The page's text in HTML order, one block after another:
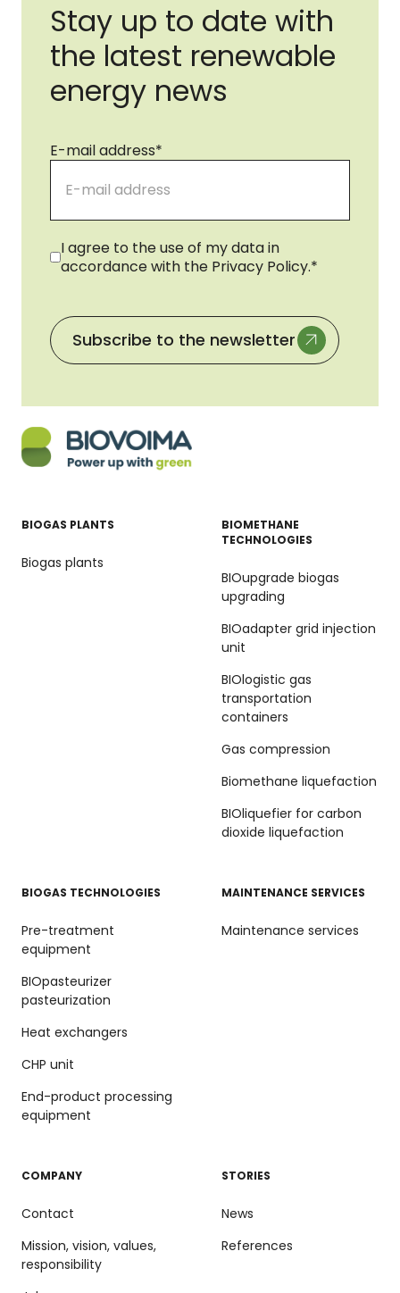
Stay up to date with
the latest renewable
energy news
E-mail address*
Consent*
I agree to the use of my data in
accordance with the Privacy Policy.*
BIOGAS PLANTS
Biogas plants
BIOMETHANE
TECHNOLOGIES
BIOupgrade biogas
upgrading
BIOadapter grid injection
unit
BIOlogistic gas
transportation
containers
Gas compression
Biomethane liquefaction
BIOliquefier for carbon
dioxide liquefaction
BIOGAS TECHNOLOGIES
Pre-treatment
equipment
BIOpasteurizer
pasteurization
Heat exchangers
CHP unit
End-product processing
equipment
MAINTENANCE SERVICES
Maintenance services
COMPANY
Contact
Mission, vision, values,
responsibility
STORIES
News
References